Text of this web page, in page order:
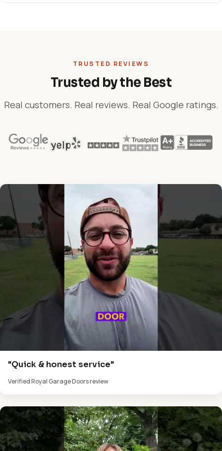
TRUSTED REVIEWS
Trusted by the Best
Real customers. Real reviews. Real Google ratings.
"Quick & honest service"
Verified Royal Garage Doors review